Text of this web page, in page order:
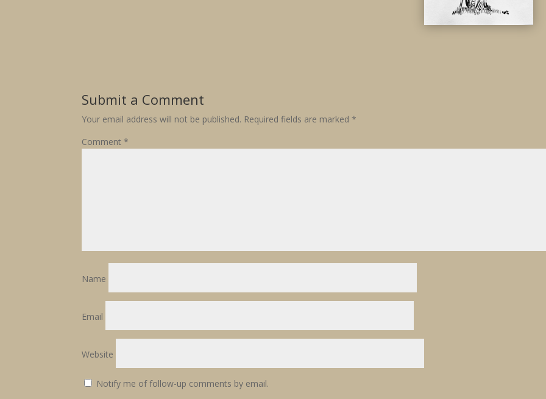
Submit a Comment
Your email address will not be published. Required fields are marked*
Comment*
Name
Email
Website
Notify me of follow-up comments by email.